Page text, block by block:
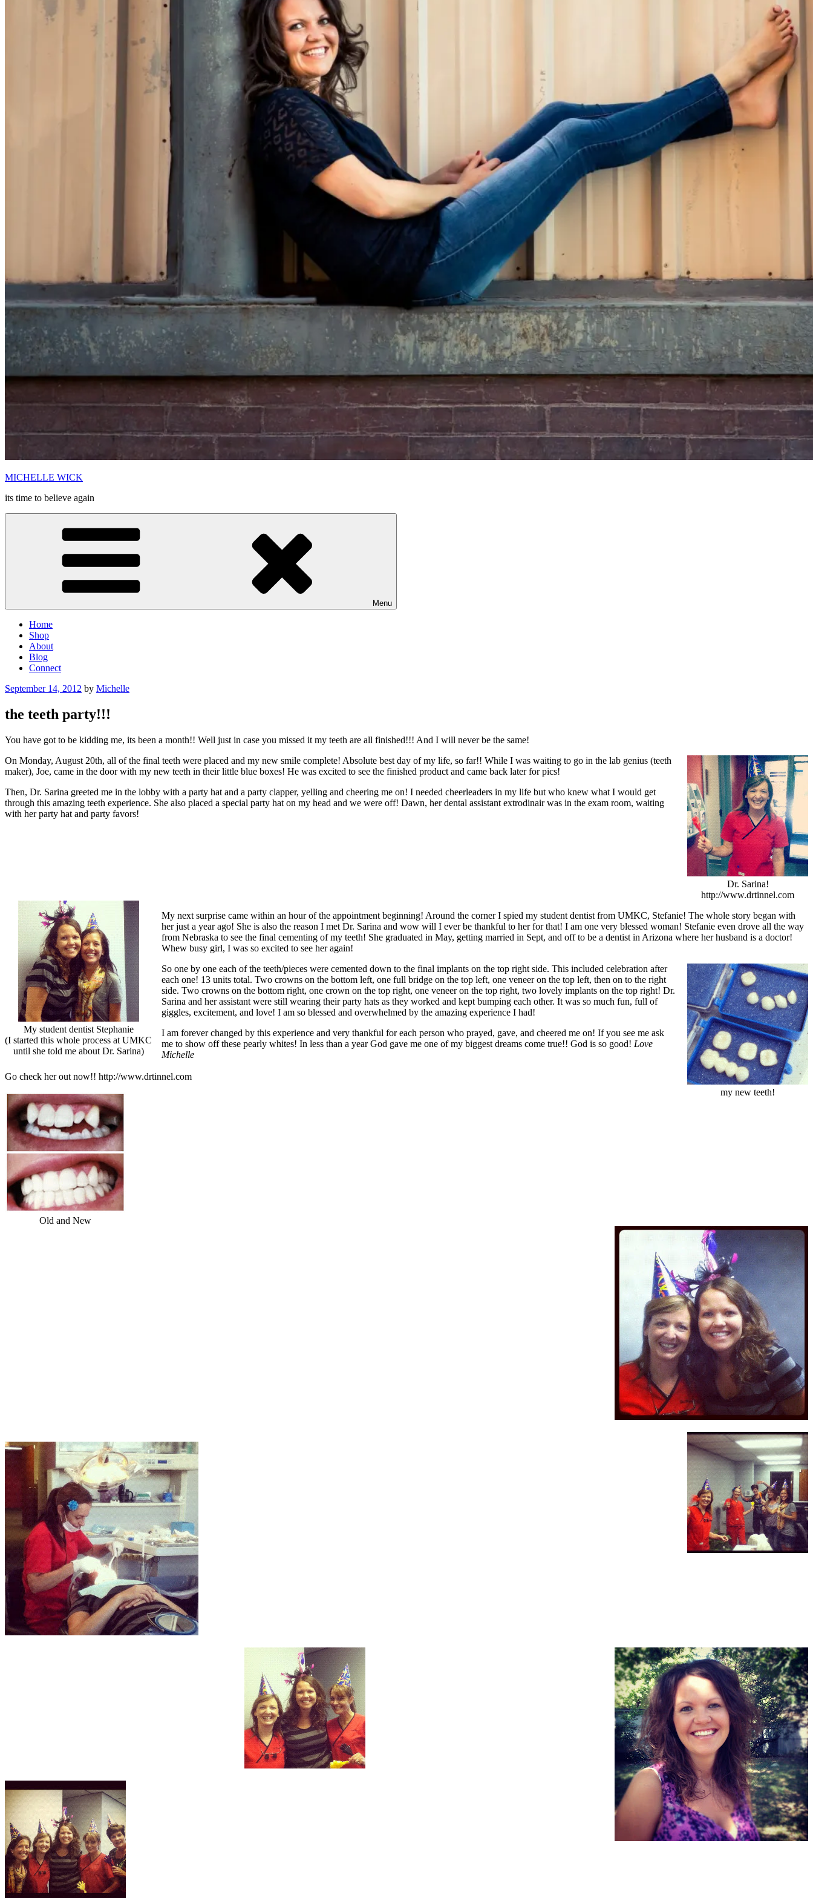
MICHELLE WICK
its time to believe again
Menu
Home
Shop
About
Blog
Connect
Posted
September 14, 2012 by Michelle
the teeth party!!!
You have got to be kidding me, its been a month!! Well just in case you missed it my teeth are all finished!!! And I will never be the same!
Dr. Sarina!
http://www.drtinnel.com
On Monday, August 20th, all of the final teeth were placed and my new smile complete! Absolute best day of my life, so far!! While I was waiting to go in the lab genius (teeth
maker), Joe, came in the door with my new teeth in their little blue boxes! He was excited to see the finished product and came back later for pics!
Then, Dr. Sarina greeted me in the lobby with a party hat and a party clapper, yelling and cheering me on! I needed cheerleaders in my life but who knew what I would get
through this amazing teeth experience. She also placed a special party hat on my head and we were off! Dawn, her dental assistant extrodinair was in the exam room, waiting
with her party hat and party favors!
My student dentist Stephanie
(I started this whole process at UMKC
until she told me about Dr. Sarina)
My next surprise came within an hour of the appointment beginning! Around the corner I spied my student dentist from UMKC, Stefanie! The whole story began with
her just a year ago! She is also the reason I met Dr. Sarina and wow will I ever be thankful to her for that! I am one very blessed woman! Stefanie even drove all the way
from Nebraska to see the final cementing of my teeth! She graduated in May, getting married in Sept, and off to be a dentist in Arizona where her husband is a doctor!
Whew busy girl, I was so excited to see her again!
my new teeth!
So one by one each of the teeth/pieces were cemented down to the final implants on the top right side. This included celebration after
each one! 13 units total. Two crowns on the bottom left, one full bridge on the top left, one veneer on the top left, then on to the right
side. Two crowns on the bottom right, one crown on the top right, one veneer on the top right, two lovely implants on the top right! Dr.
Sarina and her assistant were still wearing their party hats as they worked and kept bumping each other. It was so much fun, full of
giggles, excitement, and love! I am so blessed and overwhelmed by the amazing experience I had!
I am forever changed by this experience and very thankful for each person who prayed, gave, and cheered me on! If you see me ask
me to show off these pearly whites! In less than a year God gave me one of my biggest dreams come true!! God is so good! Love
Michelle
Go check her out now!! http://www.drtinnel.com
Old and New